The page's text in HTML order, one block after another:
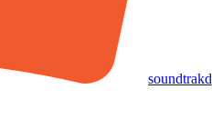
soundtrakd